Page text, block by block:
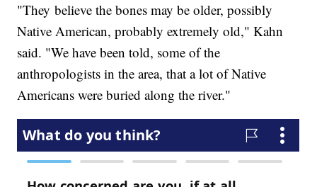
"They believe the bones may be older, possibly
Native American, probably extremely old," Kahn
said. "We have been told, some of the
anthropologists in the area, that a lot of Native
Americans were buried along the river."